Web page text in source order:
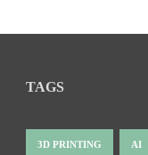
TAGS
3D PRINTING AI